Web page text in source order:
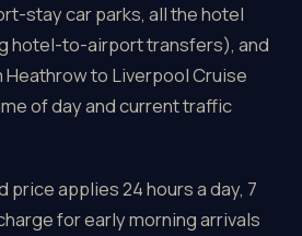
stay car parks, all the hotel
hotel-to-airport transfers), and
to Liverpool Cruise
of day and current traffic
price applies 24 hours a day, 7
for early morning arrivals